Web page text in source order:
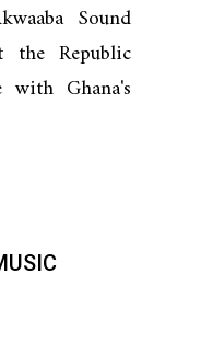
Sound
the Republic
Ghana's